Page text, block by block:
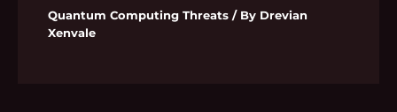
Quantum Computing Threats / By Drevian
Xenvale